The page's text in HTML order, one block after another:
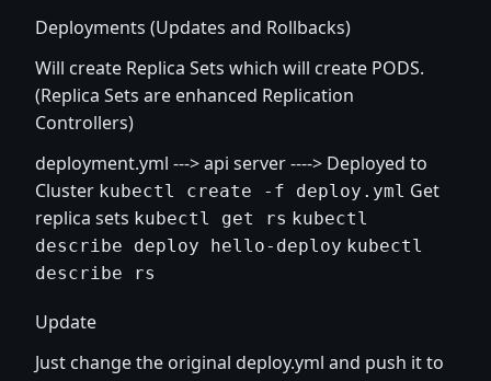
Deployments (Updates and Rollbacks)
Will create Replica Sets which will create PODS.
(Replica Sets are enhanced Replication
Controllers)
deployment.yml ---> api server ----> Deployed to
Cluster kubectl create -f deploy.yml Get
replica sets kubectl get rs kubectl
describe deploy hello-deploy kubectl
describe rs
Update
Just change the original deploy.yml and push it to